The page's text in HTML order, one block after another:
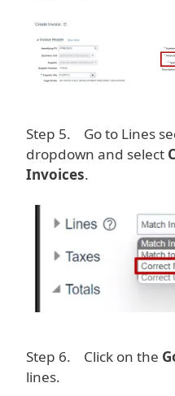
Image
Step 5. Go to Lines
dropdown and select
Invoices.
Image
Step 6. Click on the
lines.